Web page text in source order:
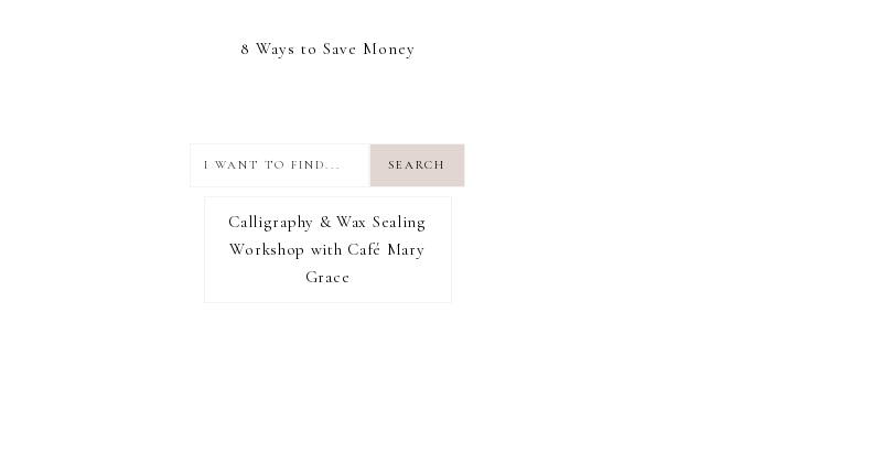
8 Ways to Save Money
to
find...
I RECOMMEND
Calligraphy & Wax Sealing
Workshop with Café Mary
Grace